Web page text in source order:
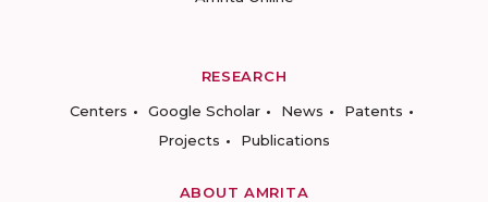
RESEARCH
Centers
Google Scholar News
Patents
Projects
Publications
ABOUT AMRITA